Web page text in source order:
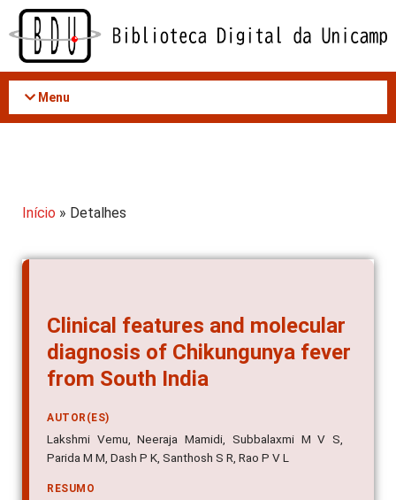
Acessar
conteúdo
Menu
Início » Detalhes
Clinical features and molecular
diagnosis of Chikungunya fever
from South India
AUTOR(ES)
Lakshmi Vemu, Neeraja Mamidi, Subbalaxmi M V S,
Parida M M, Dash P K, Santhosh S R, Rao P V L
RESUMO